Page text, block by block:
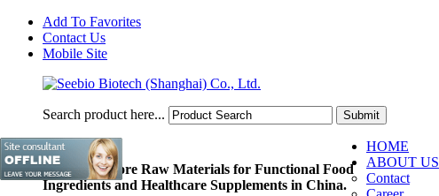
Add To Favorites
Contact Us
Mobile Site
Search product here...
Pioneer of Core Raw Materials for Functional Food
Ingredients and Healthcare Supplements in China.
HOME
ABOUT US
Contact